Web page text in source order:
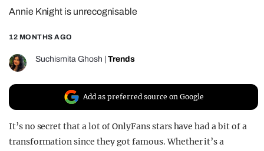
REALITY SHRINE
FILM SHRINE
UNIVERSITIES
Annie Knight is unrecognisable
12 MONTHS AGO
Suchismita Ghosh Trends
Add as preferred source on Google
It’s no secret that a lot of OnlyFans stars have had a bit of a
transformation since they got famous. Whether it’s a